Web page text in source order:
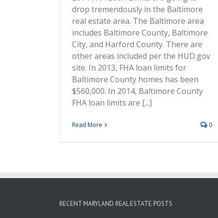
drop tremendously in the Baltimore
real estate area. The Baltimore area
includes Baltimore County, Baltimore
City, and Harford County. There are
other areas included per the HUD.gov
site. In 2013, FHA loan limits for
Baltimore County homes has been
$560,000. In 2014, Baltimore County
FHA loan limits are [...]
Read More 0
RECENT MARYLAND REAL ESTATE POSTS